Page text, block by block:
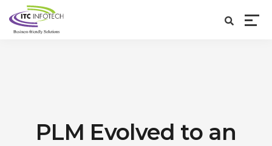
PLM Evolved to an